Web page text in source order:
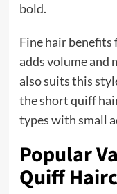
bold.
Fine hair
adds volume and
also suits this
the short quiff
types with small
Popular
Quiff